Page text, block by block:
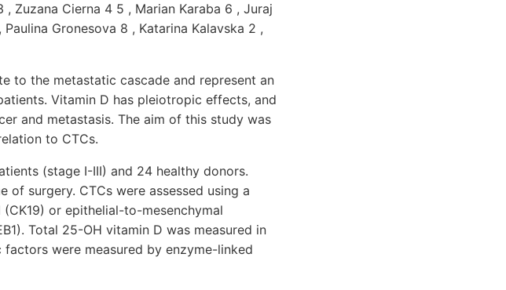
Zuzana Cierna 4 5 , Marian Karaba 6 , Juraj
Gronesova 8 , Katarina Kalavska 2 ,
to the metastatic cascade and represent an
Vitamin D has pleiotropic effects, and
and metastasis. The aim of this study was
to CTCs.
(stage I-III) and 24 healthy donors.
of surgery. CTCs were assessed using a
or epithelial-to-mesenchymal
Total 25-OH vitamin D was measured in
factors were measured by enzyme-linked